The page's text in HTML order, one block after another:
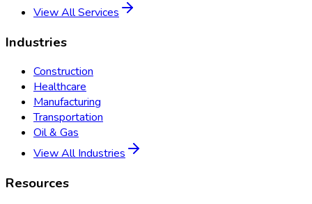
View All Services
Industries
Construction
Healthcare
Manufacturing
Transportation
Oil & Gas
View All Industries
Resources